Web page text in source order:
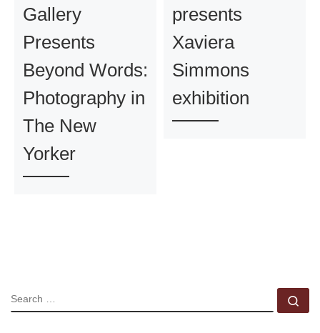
Gallery
Presents
Beyond Words:
Photography in
The New
Yorker
presents
Xaviera
Simmons
exhibition
SEARCH